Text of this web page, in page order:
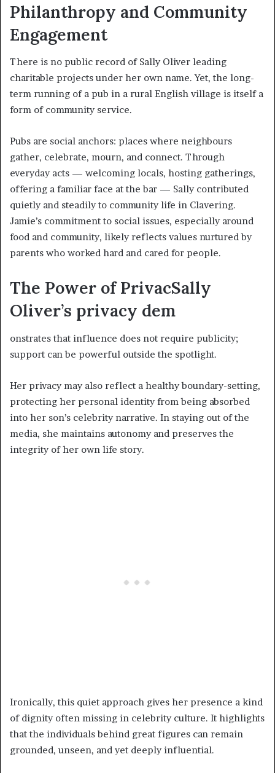
Philanthropy and Community
Engagement
There is no public record of Sally Oliver leading
charitable projects under her own name. Yet, the long-
term running of a pub in a rural English village is itself a
form of community service.
Pubs are social anchors: places where neighbours
gather, celebrate, mourn, and connect. Through
everyday acts — welcoming locals, hosting gatherings,
offering a familiar face at the bar — Sally contributed
quietly and steadily to community life in Clavering.
Jamie’s commitment to social issues, especially around
food and community, likely reflects values nurtured by
parents who worked hard and cared for people.
The Power of PrivacSally
Oliver’s privacy dem
onstrates that influence does not require publicity;
support can be powerful outside the spotlight.
Her privacy may also reflect a healthy boundary-setting,
protecting her personal identity from being absorbed
into her son’s celebrity narrative. In staying out of the
media, she maintains autonomy and preserves the
integrity of her own life story.
Ironically, this quiet approach gives her presence a kind
of dignity often missing in celebrity culture. It highlights
that the individuals behind great figures can remain
grounded, unseen, and yet deeply influential.